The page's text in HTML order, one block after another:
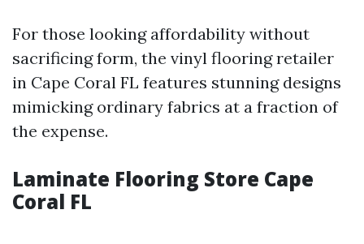
For those looking affordability without
sacrificing form, the vinyl flooring retailer
in Cape Coral FL features stunning designs
mimicking ordinary fabrics at a fraction of
the expense.
Laminate Flooring Store Cape
Coral FL